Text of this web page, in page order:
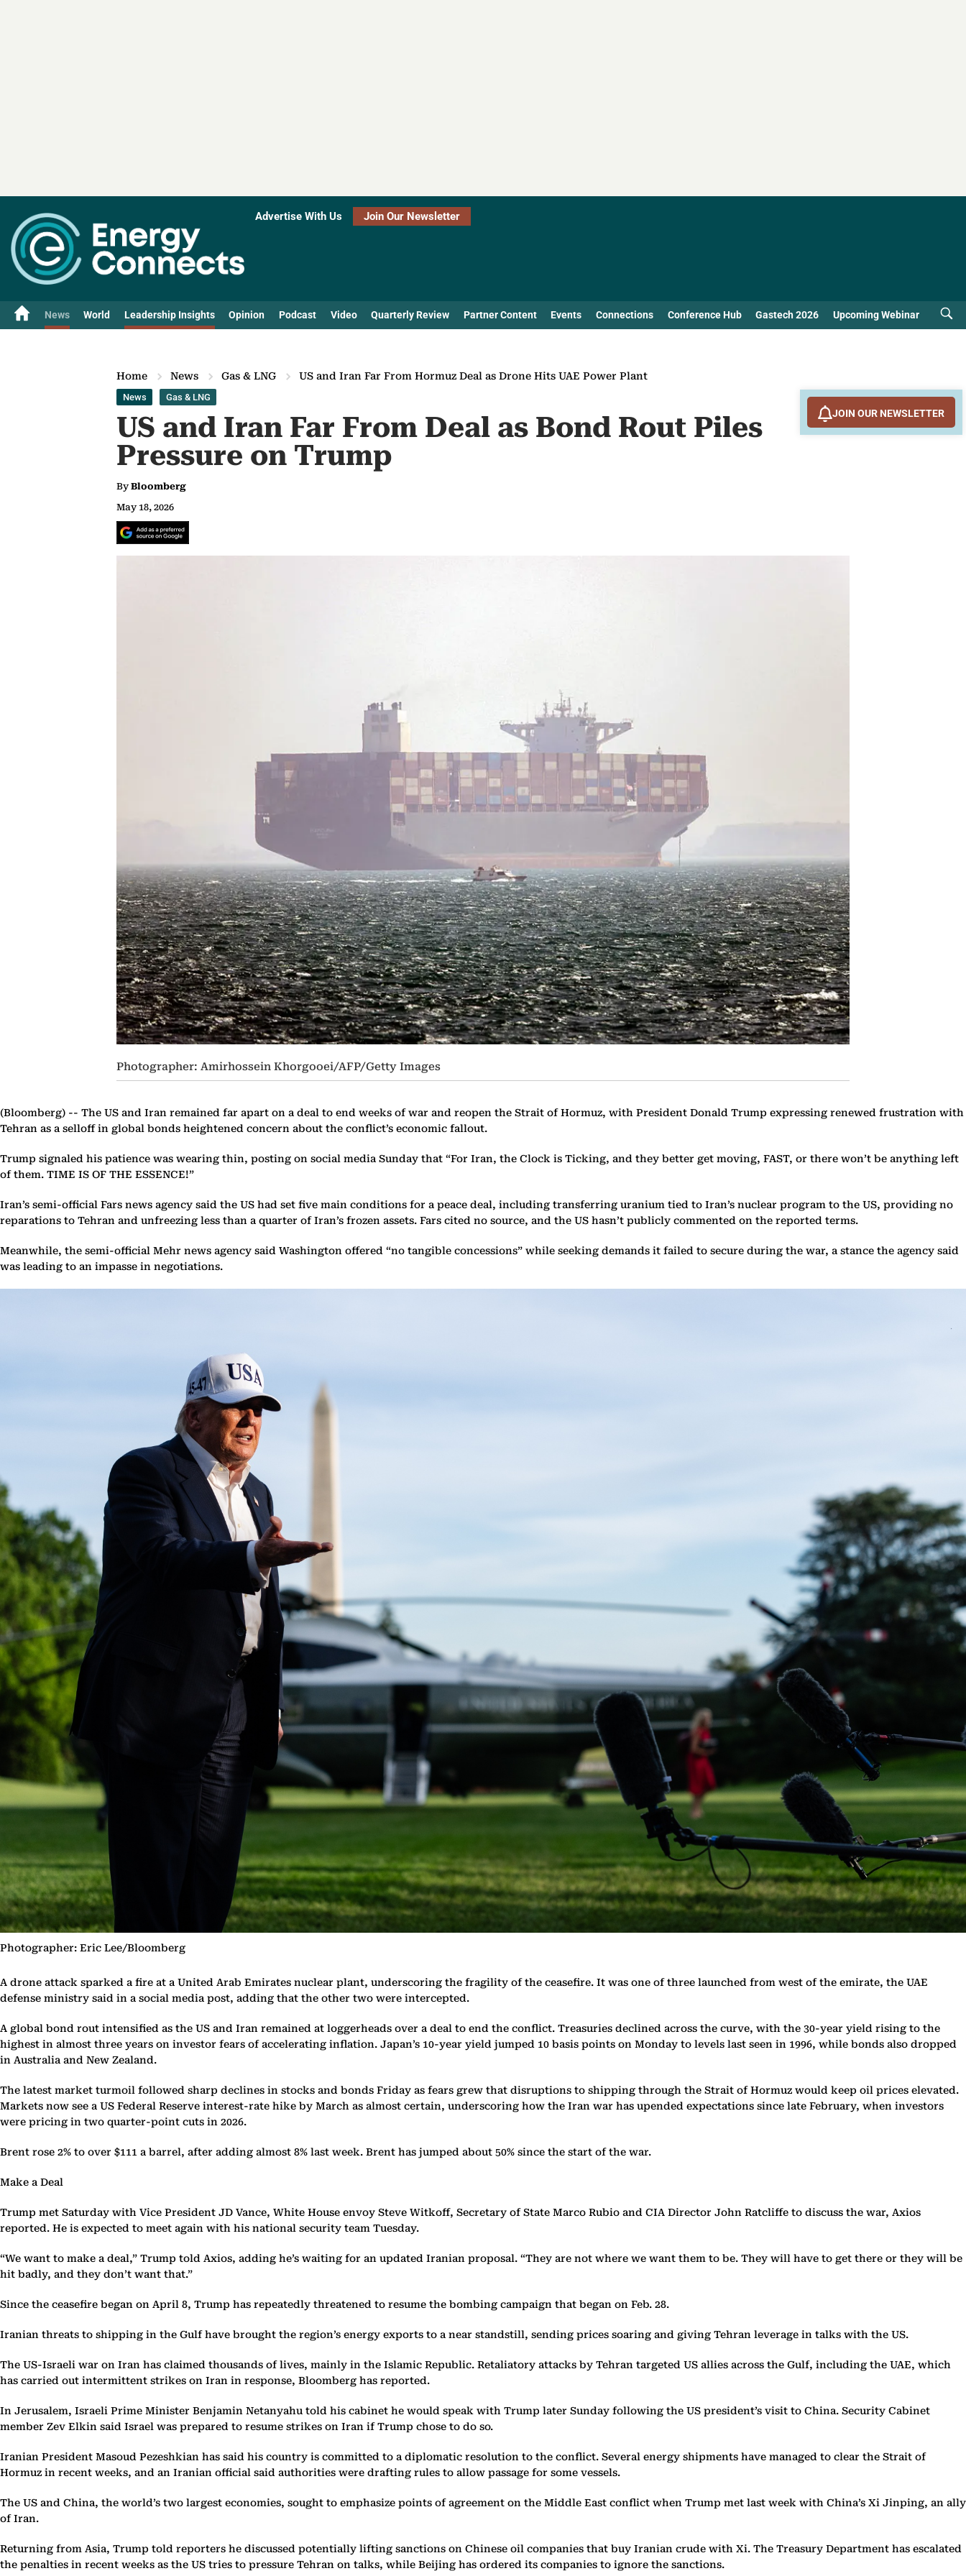
Advertise With Us Join Our Newsletter
News World Leadership Insights Opinion Podcast Video Quarterly Review Partner Content Events Connections Conference Hub Gastech 2026 Upcoming Webinar
Home News Gas & LNG US and Iran Far From Hormuz Deal as Drone Hits UAE Power Plant
News Gas & LNG
US and Iran Far From Deal as Bond Rout Piles
Pressure on Trump
By Bloomberg
May 18, 2026
Photographer: Amirhossein Khorgooei/AFP/Getty Images
(Bloomberg) -- The US and Iran remained far apart on a deal to end weeks of war and reopen the Strait of Hormuz, with President Donald Trump expressing renewed frustration with
Tehran as a selloff in global bonds heightened concern about the conflict’s economic fallout.
Trump signaled his patience was wearing thin, posting on social media Sunday that “For Iran, the Clock is Ticking, and they better get moving, FAST, or there won’t be anything left
of them. TIME IS OF THE ESSENCE!”
Iran’s semi-official Fars news agency said the US had set five main conditions for a peace deal, including transferring uranium tied to Iran’s nuclear program to the US, providing no
reparations to Tehran and unfreezing less than a quarter of Iran’s frozen assets. Fars cited no source, and the US hasn’t publicly commented on the reported terms.
Meanwhile, the semi-official Mehr news agency said Washington offered “no tangible concessions” while seeking demands it failed to secure during the war, a stance the agency said
was leading to an impasse in negotiations.
Photographer: Eric Lee/Bloomberg
A drone attack sparked a fire at a United Arab Emirates nuclear plant, underscoring the fragility of the ceasefire. It was one of three launched from west of the emirate, the UAE
defense ministry said in a social media post, adding that the other two were intercepted.
A global bond rout intensified as the US and Iran remained at loggerheads over a deal to end the conflict. Treasuries declined across the curve, with the 30-year yield rising to the
highest in almost three years on investor fears of accelerating inflation. Japan’s 10-year yield jumped 10 basis points on Monday to levels last seen in 1996, while bonds also dropped
in Australia and New Zealand.
The latest market turmoil followed sharp declines in stocks and bonds Friday as fears grew that disruptions to shipping through the Strait of Hormuz would keep oil prices elevated.
Markets now see a US Federal Reserve interest-rate hike by March as almost certain, underscoring how the Iran war has upended expectations since late February, when investors
were pricing in two quarter-point cuts in 2026.
Brent rose 2% to over $111 a barrel, after adding almost 8% last week. Brent has jumped about 50% since the start of the war.
Make a Deal
Trump met Saturday with Vice President JD Vance, White House envoy Steve Witkoff, Secretary of State Marco Rubio and CIA Director John Ratcliffe to discuss the war, Axios
reported. He is expected to meet again with his national security team Tuesday.
“We want to make a deal,” Trump told Axios, adding he’s waiting for an updated Iranian proposal. “They are not where we want them to be. They will have to get there or they will be
hit badly, and they don’t want that.”
Since the ceasefire began on April 8, Trump has repeatedly threatened to resume the bombing campaign that began on Feb. 28.
Iranian threats to shipping in the Gulf have brought the region’s energy exports to a near standstill, sending prices soaring and giving Tehran leverage in talks with the US.
The US-Israeli war on Iran has claimed thousands of lives, mainly in the Islamic Republic. Retaliatory attacks by Tehran targeted US allies across the Gulf, including the UAE, which
has carried out intermittent strikes on Iran in response, Bloomberg has reported.
In Jerusalem, Israeli Prime Minister Benjamin Netanyahu told his cabinet he would speak with Trump later Sunday following the US president’s visit to China. Security Cabinet
member Zev Elkin said Israel was prepared to resume strikes on Iran if Trump chose to do so.
Iranian President Masoud Pezeshkian has said his country is committed to a diplomatic resolution to the conflict. Several energy shipments have managed to clear the Strait of
Hormuz in recent weeks, and an Iranian official said authorities were drafting rules to allow passage for some vessels.
The US and China, the world’s two largest economies, sought to emphasize points of agreement on the Middle East conflict when Trump met last week with China’s Xi Jinping, an ally
of Iran.
Returning from Asia, Trump told reporters he discussed potentially lifting sanctions on Chinese oil companies that buy Iranian crude with Xi. The Treasury Department has escalated
the penalties in recent weeks as the US tries to pressure Tehran on talks, while Beijing has ordered its companies to ignore the sanctions.
JOIN OUR NEWSLETTER